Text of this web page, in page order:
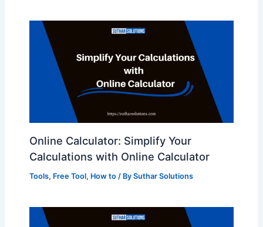
Online Calculator: Simplify Your
Calculations with Online Calculator
Tools, Free Tool, How to/ By Suthar Solutions